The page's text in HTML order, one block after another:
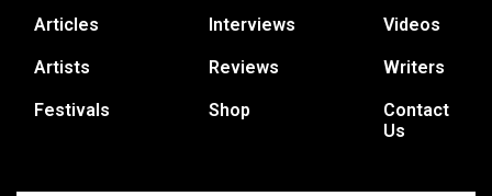
Articles
Artists
Festivals
Interviews
Reviews
Shop
Videos
Writers
Contact
Us